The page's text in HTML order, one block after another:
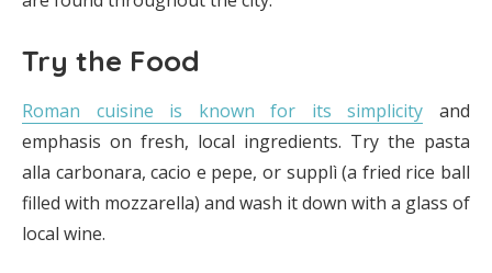
Try the Food
Roman cuisine is known for its simplicity and
emphasis on fresh, local ingredients. Try the pasta
alla carbonara, cacio e pepe, or supplì (a fried rice ball
filled with mozzarella) and wash it down with a glass of
local wine.